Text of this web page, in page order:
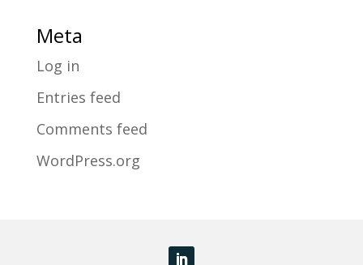
Meta
Log in
Entries feed
Comments feed
WordPress.org